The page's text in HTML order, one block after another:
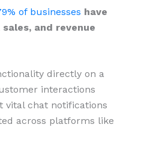
of businesses have
and revenue
directly on a
interactions
vital chat notifications
across platforms like